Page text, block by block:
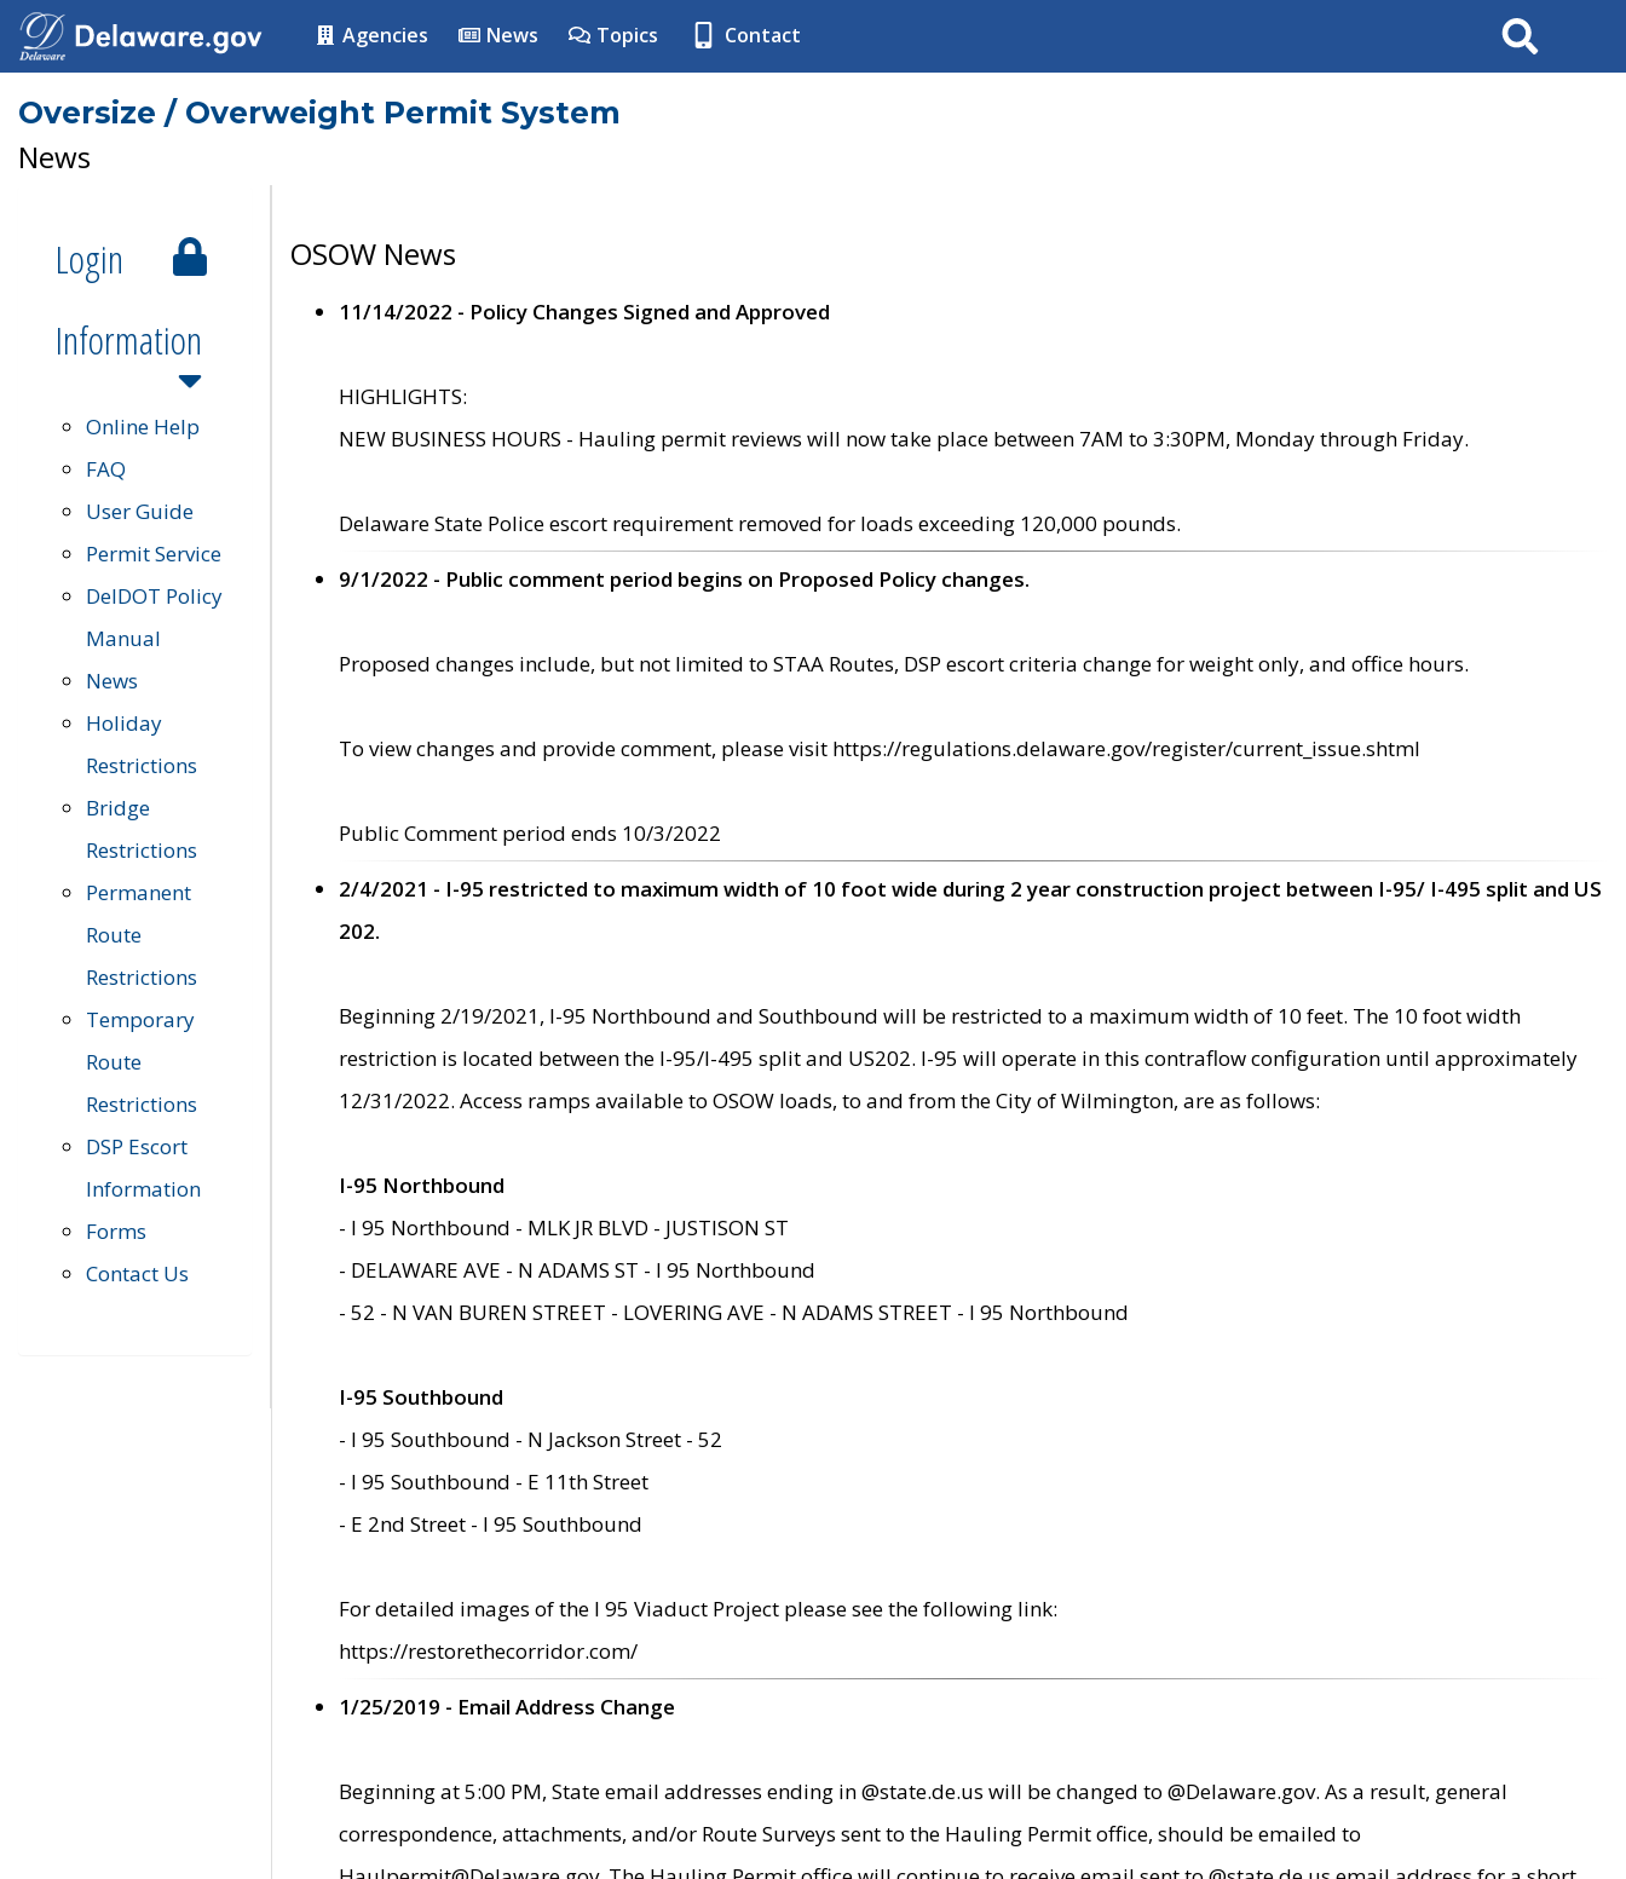
Agencies News Topics Contact Search
Oversize / Overweight Permit System
News
Login
Information
Online Help
FAQ
User Guide
Permit Service
DelDOT Policy
Manual
News
Holiday
Restrictions
Bridge
Restrictions
Permanent
Route
Restrictions
Temporary
Route
Restrictions
DSP Escort
Information
Forms
Contact Us
OSOW News
11/14/2022 - Policy Changes Signed and Approved
HIGHLIGHTS:
NEW BUSINESS HOURS - Hauling permit reviews will now take place between 7AM to 3:30PM, Monday through Friday.
Delaware State Police escort requirement removed for loads exceeding 120,000 pounds.
9/1/2022 - Public comment period begins on Proposed Policy changes.
Proposed changes include, but not limited to STAA Routes, DSP escort criteria change for weight only, and office hours.
To view changes and provide comment, please visit https://regulations.delaware.gov/register/current_issue.shtml
Public Comment period ends 10/3/2022
2/4/2021 - I-95 restricted to maximum width of 10 foot wide during 2 year construction project between I-95/ I-495 split and US
202.
Beginning 2/19/2021, I-95 Northbound and Southbound will be restricted to a maximum width of 10 feet. The 10 foot width
restriction is located between the I-95/I-495 split and US202. I-95 will operate in this contraflow configuration until approximately
12/31/2022. Access ramps available to OSOW loads, to and from the City of Wilmington, are as follows:
I-95 Northbound
- I 95 Northbound - MLK JR BLVD - JUSTISON ST
- DELAWARE AVE - N ADAMS ST - I 95 Northbound
- 52 - N VAN BUREN STREET - LOVERING AVE - N ADAMS STREET - I 95 Northbound
I-95 Southbound
- I 95 Southbound - N Jackson Street - 52
- I 95 Southbound - E 11th Street
- E 2nd Street - I 95 Southbound
For detailed images of the I 95 Viaduct Project please see the following link:
https://restorethecorridor.com/
1/25/2019 - Email Address Change
Beginning at 5:00 PM, State email addresses ending in @state.de.us will be changed to @Delaware.gov. As a result, general
correspondence, attachments, and/or Route Surveys sent to the Hauling Permit office, should be emailed to